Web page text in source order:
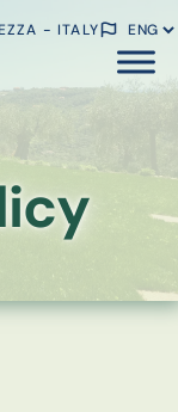
- ITALY